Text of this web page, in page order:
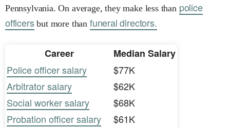
Pennsylvania. On average, they make less than police
officersbut more than funeral directors.
Career
Median Salary
Police officer salary
$77K
Arbitrator salary
$62K
Social worker salary
$68K
Probation officer salary
$61K